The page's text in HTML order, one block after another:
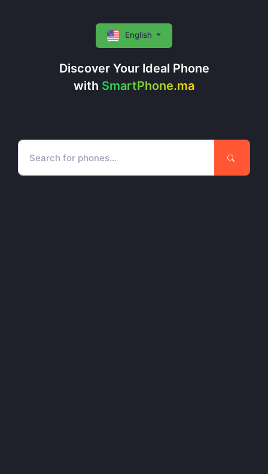
Discover Your Ideal Phone
with SmartPhone.ma
English